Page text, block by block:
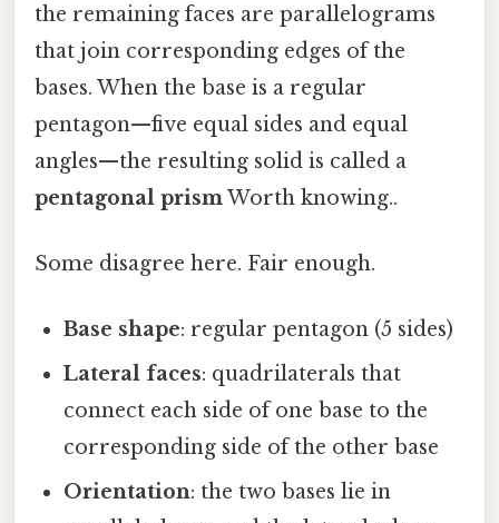
the remaining faces are parallelograms
that join corresponding edges of the
bases. When the base is a regular
pentagon—five equal sides and equal
angles—the resulting solid is called a
pentagonal prismWorth knowing..
Some disagree here. Fair enough.
Base shape: regular pentagon (5 sides)
Lateral faces: quadrilaterals that
connect each side of one base to the
corresponding side of the other base
Orientation: the two bases lie in